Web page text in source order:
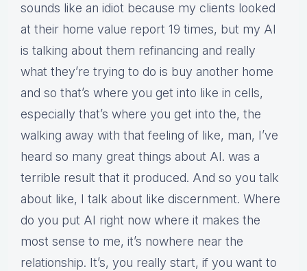
sounds like an idiot because my clients looked
at their home value report 19 times, but my AI
is talking about them refinancing and really
what they’re trying to do is buy another home
and so that’s where you get into like in cells,
especially that’s where you get into the, the
walking away with that feeling of like, man, I’ve
heard so many great things about AI. was a
terrible result that it produced. And so you talk
about like, I talk about like discernment. Where
do you put AI right now where it makes the
most sense to me, it’s nowhere near the
relationship. It’s, you really start, if you want to